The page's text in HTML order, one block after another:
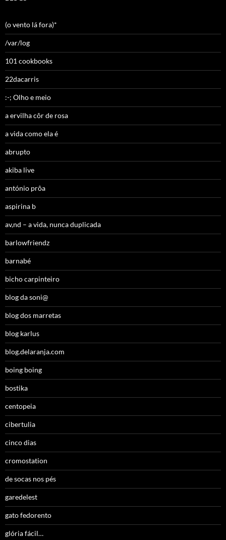
(o vento lá fora)*
/var/log
101 cookbooks
22dacarris
:-; Olho e meio
a ervilha côr de rosa
a vida como ela é
abrupto
akiba live
antónio prôa
aspirina b
av,nd – a vida, nunca duplicada
barlowfriendz
barnabé
bicho carpinteiro
blog da soni@
blog dos marretas
blog karlus
blog.delaranja.com
boing boing
bostika
centopeia
cibertulia
cinco dias
cromostation
de socas nos pés
garedelest
gato fedorento
glória fácil…